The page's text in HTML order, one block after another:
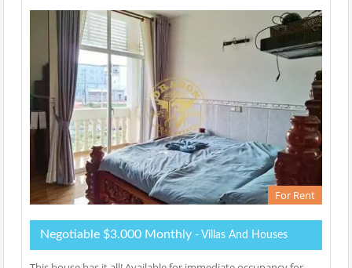
For Rent
Negotiable $3.000 Monthly - Villas And Houses